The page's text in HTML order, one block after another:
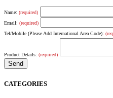
Name: (required)
Email: (required)
Tel/Mobile (Please Add International Area Code):
Product Details: (required)
CATEGORIES